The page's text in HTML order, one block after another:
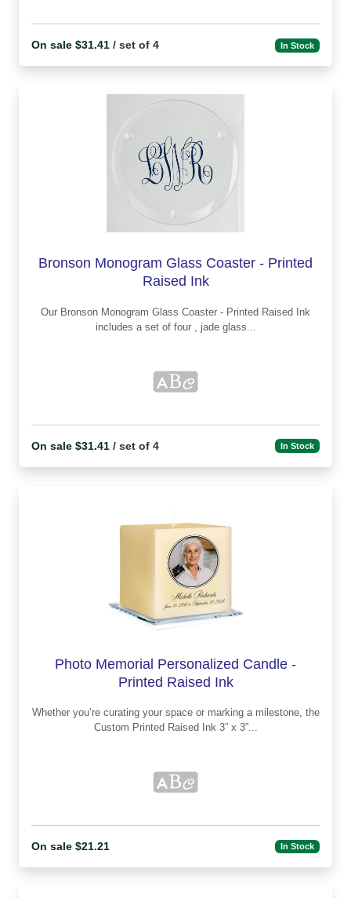
On sale $31.41 / set of 4 In Stock
Bronson Monogram Glass Coaster - Printed
Raised Ink
Our Bronson Monogram Glass Coaster - Printed Raised Ink
includes a set of four , jade glass...
On sale $31.41 / set of 4 In Stock
Photo Memorial Personalized Candle -
Printed Raised Ink
Whether you’re curating your space or marking a milestone, the
Custom Printed Raised Ink 3” x 3”...
On sale $21.21 In Stock